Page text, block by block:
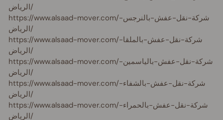
الرياض/
https://www.alsaad-mover.com/شركة-نقل-عفش-بالنرجس-
الرياض/
https://www.alsaad-mover.com/شركة-نقل-عفش-بالملقا-
الرياض/
https://www.alsaad-mover.com/شركة-نقل-عفش-بالياسمين-
الرياض/
https://www.alsaad-mover.com/شركة-نقل-عفش-بالشفاء-
الرياض/
https://www.alsaad-mover.com/شركة-نقل-عفش-بالحمراء-
الرياض/